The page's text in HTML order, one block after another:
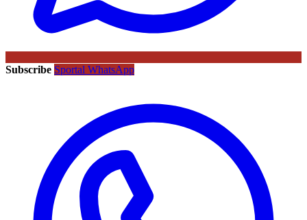
Subscribe Sportal WhatsApp